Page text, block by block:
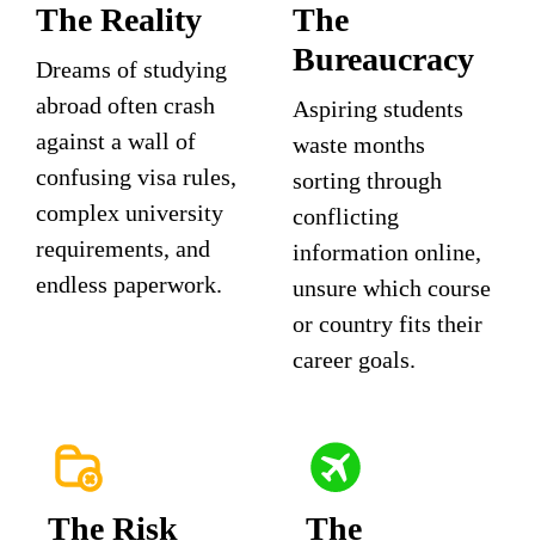
The Reality
Dreams of studying
abroad often crash
against a wall of
confusing visa rules,
complex university
requirements, and
endless paperwork.
The
Bureaucracy
Aspiring students
waste months
sorting through
conflicting
information online,
unsure which course
or country fits their
career goals.
The Risk
The